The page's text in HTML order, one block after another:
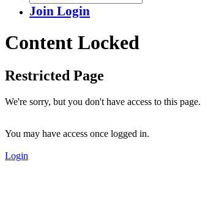
Join Login
Content Locked
Restricted Page
We're sorry, but you don't have access to this page.
You may have access once logged in.
Login